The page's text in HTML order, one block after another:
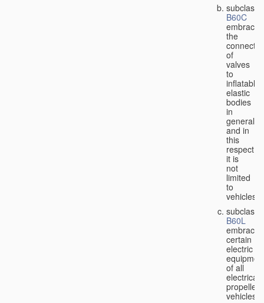
subclass
B60C
embraces
the
of
valves
to
inflatable
elastic
bodies
in
general,
and in
this
respect
it is
not
limited
to
vehicles;
subclass
B60L
embraces
certain
electric
of all
propelled
vehicles;